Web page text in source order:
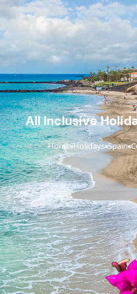
All Inclusive
Home›Holidays›Spain›